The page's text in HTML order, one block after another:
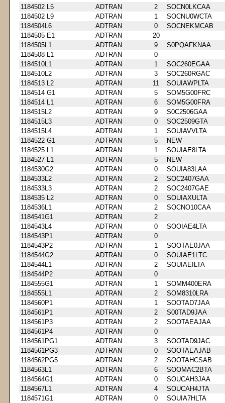
1184502 L5
ADTRAN 2
SOCN0LKCAA
1184502 L9
ADTRAN 1
SOCNU0WCTA
1184504L6
ADTRAN 0
SOCNEKMCAB
1184505 E1
ADTRAN
20
1184505L1
ADTRAN 9
S0PQAFKNAA
1184508 L1
ADTRAN
0
1184510L1
ADTRAN 1
SOC260EGAA
1184510L2
ADTRAN 3
SOC260RGAC
1184513 L2
ADTRAN 11
SOUIAWPLTA
1184514 G1
ADTRAN 5
SOM5G00FRC
1184514 L1
ADTRAN 6
SOM5G00FRA
1184515L2
ADTRAN 9
S0C2506GAA
1184515L3
ADTRAN 0
SOC2509GTA
1184515L4
ADTRAN 1
SOUIAVVLTA
1184522 G1
ADTRAN 5
NEW
1184525 L1
ADTRAN 1
SOUIAE8LTA
1184527 L1
ADTRAN 5
NEW
1184530G2
ADTRAN 0
SOUIA83LAA
1184533L2
ADTRAN 2
SOC2407GAA
1184533L3
ADTRAN 2
SOC2407GAE
1184535 L2
ADTRAN 0
SOUIAXULTA
1184536L1
ADTRAN 2
SOCNO10CAA
1184541G1
ADTRAN
2
1184543L4
ADTRAN 0
SOOIAE4LTA
1184543P1
ADTRAN
0
1184543P2
ADTRAN 1
SOOTAE0JAA
1184544G2
ADTRAN 0
SOUIAE1LTC
1184544L1
ADTRAN 2
SOUIAEILTA
1184544P2
ADTRAN
0
1184555G1
ADTRAN 1
SOMM400ERA
1184555L1
ADTRAN 2
SOM8310LRA
1184560P1
ADTRAN 1
SOOTAD7JAA
1184561P1
ADTRAN 2
S00TAD9JAA
1184561P3
ADTRAN 2
SOOTAEAJAA
1184561P4
ADTRAN
0
1184561PG1
ADTRAN 3
SOOTAD9JAC
1184561PG3
ADTRAN 0
SOOTAEAJAB
1184562PG5
ADTRAN 2
SOOTAHCSAB
1184563L1
ADTRAN 6
SOOMAC2BTA
1184564G1
ADTRAN 0
SOUCAH3JAA
1184567L1
ADTRAN 4
SOUCAH4JTA
1184571G1
ADTRAN 0
SOUIA7HLTA